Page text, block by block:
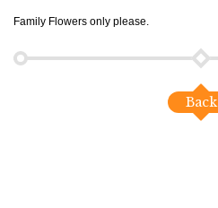
Family Flowers only please.
Back